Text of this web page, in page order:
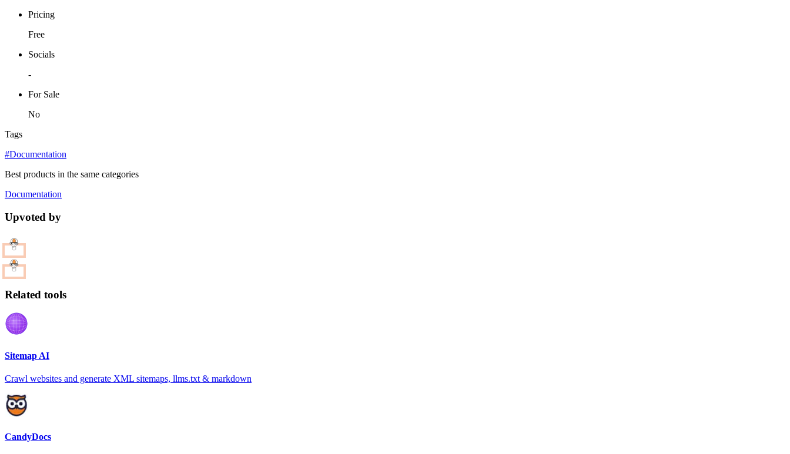
Pricing
Free
Socials
-
For Sale
No
Tags
#Documentation
Best products in the same categories
Documentation
Upvoted by
Related tools
Sitemap AI
Crawl websites and generate XML sitemaps, llms.txt & markdown
CandyDocs